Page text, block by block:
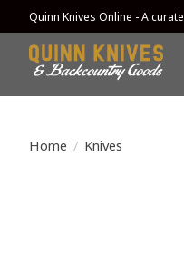
Quinn Knives Online - A
Home / Knives